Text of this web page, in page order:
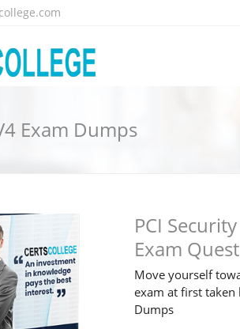
Exam Dumps
PCI
Exam
Move yourself
exam at first taken
Dumps